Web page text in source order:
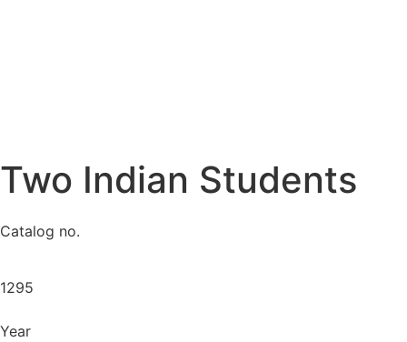
Two Indian Students
Catalog no.
1295
Year